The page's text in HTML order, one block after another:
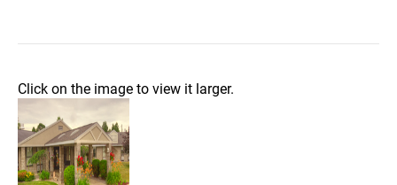
Click on the image to view it larger.